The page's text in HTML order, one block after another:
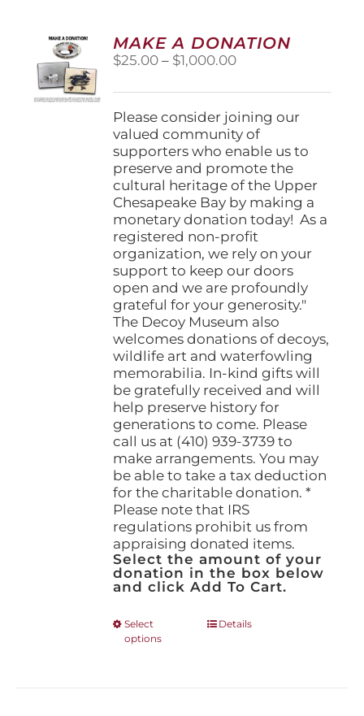
options
may
be
the
product
page
MAKE A DONATION
$25.00 – $1,000.00Price
$25.00
through
$1,000.00
Please consider joining our
valued community of
supporters who enable us to
preserve and promote the
cultural heritage of the Upper
Chesapeake Bay by making a
monetary donation today! As a
registered non-profit
organization, we rely on your
support to keep our doors
open and we are profoundly
grateful for your generosity."
The Decoy Museum also
welcomes donations of decoys,
wildlife art and waterfowling
memorabilia. In-kind gifts will
be gratefully received and will
help preserve history for
generations to come. Please
call us at (410) 939-3739 to
make arrangements. You may
be able to take a tax deduction
for the charitable donation. *
Please note that IRS
regulations prohibit us from
appraising donated items.
Select the amount of your
donation in the box below
and click Add To Cart.
Select
options
ThisDetails